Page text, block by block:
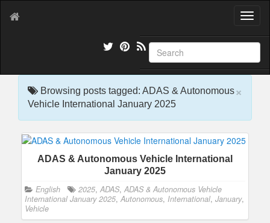
T
g
l
e
g
×
Browsing posts tagged: ADAS & Autonomous
Vehicle International January 2025
ADAS & Autonomous Vehicle International
January 2025
English 2025, ADAS, ADAS & Autonomous Vehicle
International January 2025, Autonomous, International, January,
Vehicle